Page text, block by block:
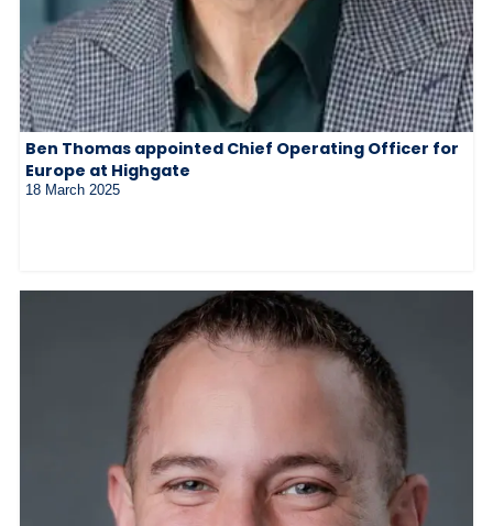
Ben Thomas appointed Chief Operating Officer for
Europe at Highgate
18 March 2025